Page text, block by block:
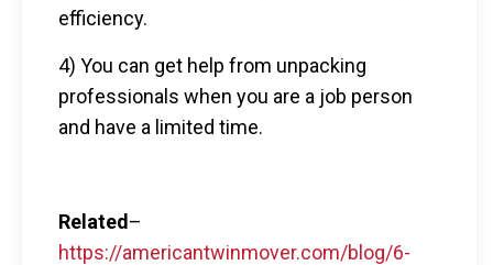
efficiency.
4) You can get help from unpacking
professionals when you are a job person
and have a limited time.
Related –
https://americantwinmover.com/blog/6-